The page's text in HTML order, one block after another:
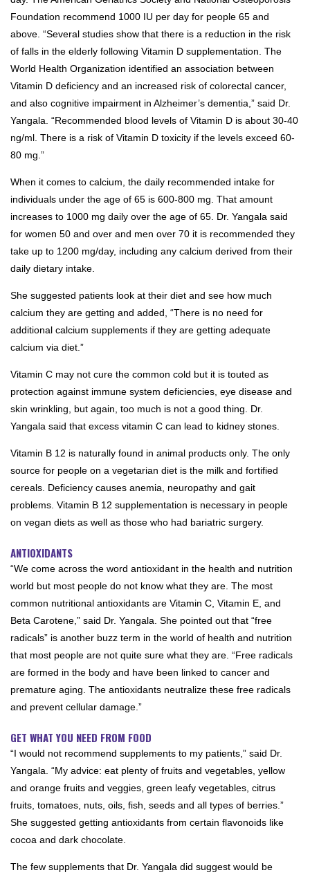
Foundation recommend 1000 IU per day for people 65 and
above. “Several studies show that there is a reduction in the risk
of falls in the elderly following Vitamin D supplementation. The
World Health Organization identified an association between
Vitamin D deficiency and an increased risk of colorectal cancer,
and also cognitive impairment in Alzheimer’s dementia,” said Dr.
Yangala. “Recommended blood levels of Vitamin D is about 30-40
ng/ml. There is a risk of Vitamin D toxicity if the levels exceed 60-
80 mg.”
When it comes to calcium, the daily recommended intake for
individuals under the age of 65 is 600-800 mg. That amount
increases to 1000 mg daily over the age of 65. Dr. Yangala said
for women 50 and over and men over 70 it is recommended they
take up to 1200 mg/day, including any calcium derived from their
daily dietary intake.
She suggested patients look at their diet and see how much
calcium they are getting and added, “There is no need for
additional calcium supplements if they are getting adequate
calcium via diet.”
Vitamin C may not cure the common cold but it is touted as
protection against immune system deficiencies, eye disease and
skin wrinkling, but again, too much is not a good thing. Dr.
Yangala said that excess vitamin C can lead to kidney stones.
Vitamin B 12 is naturally found in animal products only. The only
source for people on a vegetarian diet is the milk and fortified
cereals. Deficiency causes anemia, neuropathy and gait
problems. Vitamin B 12 supplementation is necessary in people
on vegan diets as well as those who had bariatric surgery.
ANTIOXIDANTS
“We come across the word antioxidant in the health and nutrition
world but most people do not know what they are. The most
common nutritional antioxidants are Vitamin C, Vitamin E, and
Beta Carotene,” said Dr. Yangala. She pointed out that “free
radicals” is another buzz term in the world of health and nutrition
that most people are not quite sure what they are. “Free radicals
are formed in the body and have been linked to cancer and
premature aging. The antioxidants neutralize these free radicals
and prevent cellular damage.”
GET WHAT YOU NEED FROM FOOD
“I would not recommend supplements to my patients,” said Dr.
Yangala. “My advice: eat plenty of fruits and vegetables, yellow
and orange fruits and veggies, green leafy vegetables, citrus
fruits, tomatoes, nuts, oils, fish, seeds and all types of berries.”
She suggested getting antioxidants from certain flavonoids like
cocoa and dark chocolate.
The few supplements that Dr. Yangala did suggest would be